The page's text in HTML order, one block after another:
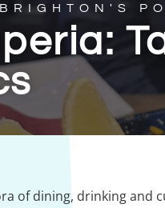
of dining, drinking and